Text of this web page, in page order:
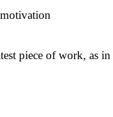
piece of work, as